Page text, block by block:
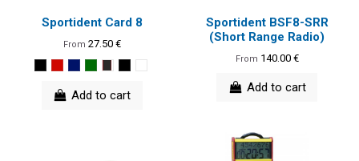
Sportident Card 8
From 27.50 €
Add to cart
Sportident BSF8-SRR
(Short Range Radio)
From 140.00 €
Add to cart